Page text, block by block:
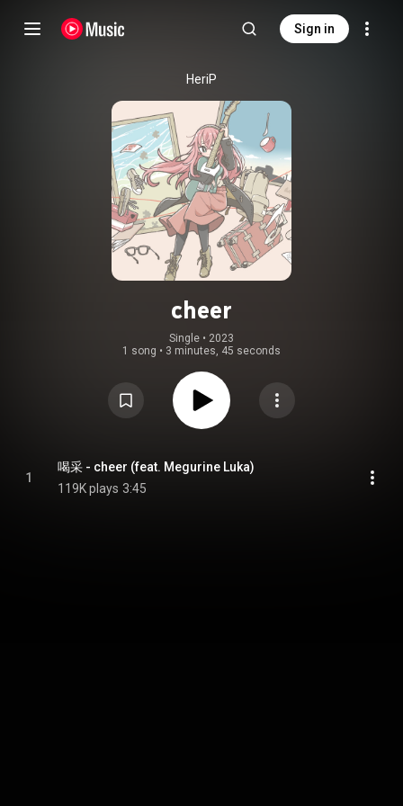
Sign in
HeriP
cheer
Single • 2023
1 song • 3 minutes, 45 seconds
1
喝采 - cheer (feat. Megurine Luka)
119K plays 3:45